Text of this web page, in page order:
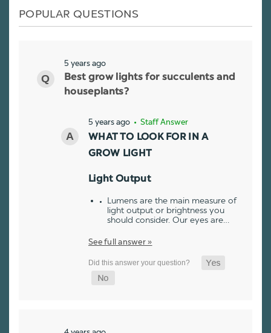
POPULAR QUESTIONS
5 years ago
Best grow lights for succulents and
houseplants?
5 years ago • Staff Answer
WHAT TO LOOK FOR IN A
GROW LIGHT
Light Output
Lumens are the main measure of
light output or brightness you
should consider. Our eyes are…
See full answer »